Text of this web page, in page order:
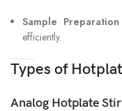
Sample Preparation
efficiently.
Types of
Analog Hotplate